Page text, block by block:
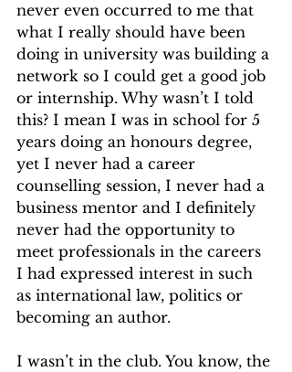
never even occurred to me that
what I really should have been
doing in university was building a
network so I could get a good job
or internship. Why wasn’t I told
this? I mean I was in school for 5
years doing an honours degree,
yet I never had a career
counselling session, I never had a
business mentor and I definitely
never had the opportunity to
meet professionals in the careers
I had expressed interest in such
as international law, politics or
becoming an author.
I wasn’t in the club. You know, the